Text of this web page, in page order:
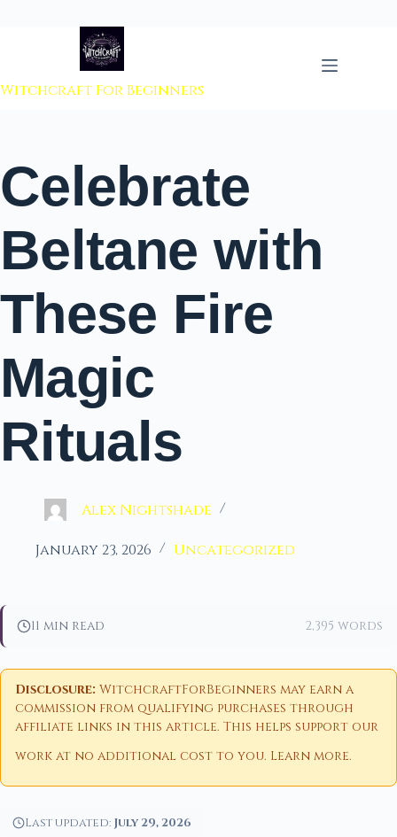
to content
Witchcraft For Beginners
Celebrate
Beltane with
These Fire
Magic
Rituals
Alex Nightshade
January 23, 2026 Uncategorized
11 min read 2,395 words
Disclosure: WitchcraftForBeginners may earn a
commission from qualifying purchases through
affiliate links in this article. This helps support our
work at no additional cost to you. Learn more.
Last updated: July 29, 2026